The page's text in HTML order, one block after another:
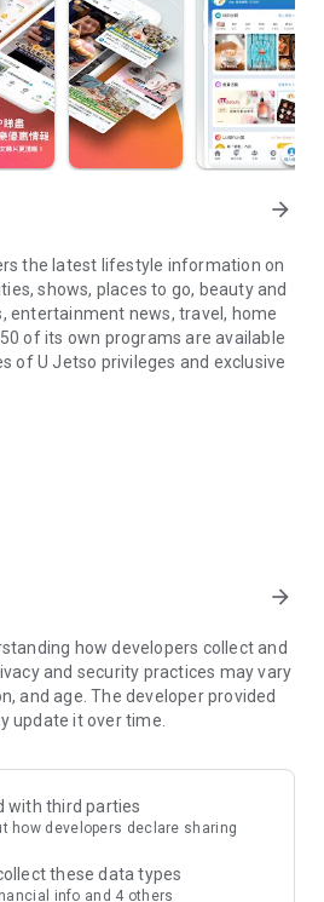
arrow_forward
the latest lifestyle information on
shows, places to go, beauty and
entertainment news, travel, home
of its own programs are available
of U Jetso privileges and exclusive
】
for gifts, discounts, rewards,
of 150 U Fun points for exciting
– Enjoy exclusive free offers and
Rewards include theme park
staycations, supermarket vouchers,
access information on popular
and sharing. Refer to the "U
in must-do recommendations, save
arrow_forward
how developers collect and
and security practices may vary
and age. The developer provided
update it over time.
with third parties
how developers declare sharing
these data types
info and 4 others